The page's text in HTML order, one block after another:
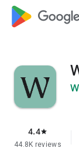
4.4star
44.8K reviews